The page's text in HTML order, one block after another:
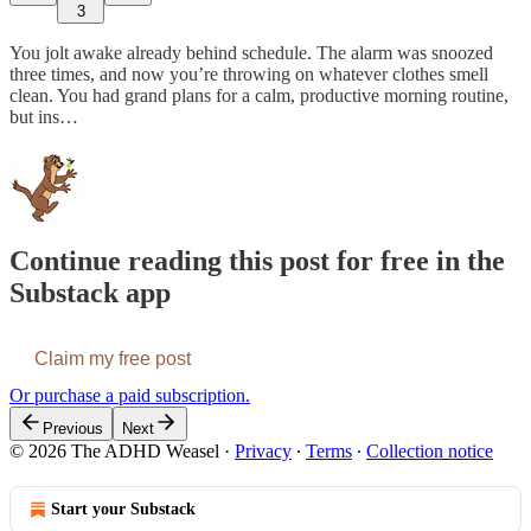
3
You jolt awake already behind schedule. The alarm was snoozed
three times, and now you’re throwing on whatever clothes smell
clean. You had grand plans for a calm, productive morning routine,
but ins…
Continue reading this post for free in the
Substack app
Claim my free post
Or purchase a paid subscription.
Previous Next
© 2026 The ADHD Weasel · Privacy ∙ Terms ∙ Collection notice
Start your Substack